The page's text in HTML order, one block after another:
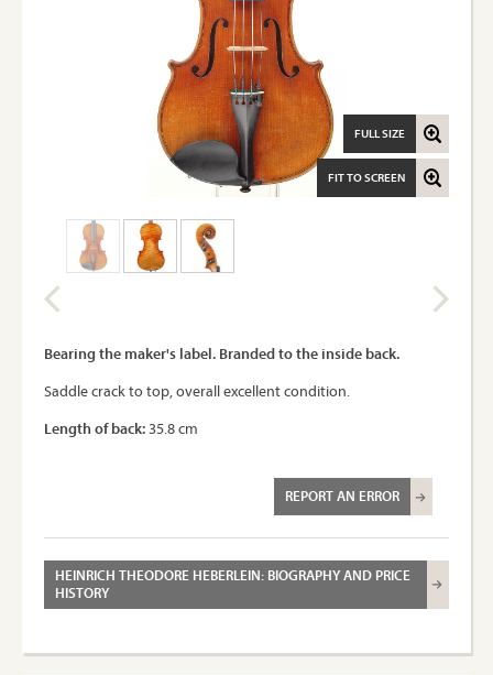
FIT TO SCREEN
FULL SIZE
Bearing the maker's label. Branded to the inside back.
Saddle crack to top, overall excellent condition.
Length of back:35.8 cm
REPORT AN ERROR
HEINRICH THEODORE HEBERLEIN: BIOGRAPHY AND PRICE
HISTORY